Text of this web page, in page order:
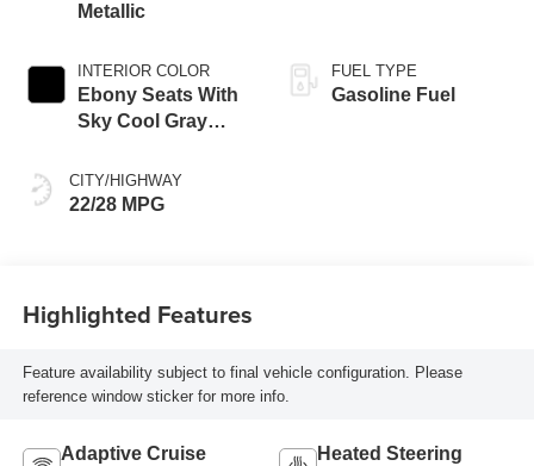
Metallic
INTERIOR COLOR
Ebony Seats With
Sky Cool Gray
Accents,
Perforated
CITY/HIGHWAY
22/28 MPG
FUEL TYPE
Gasoline Fuel
Highlighted Features
Feature availability subject to final vehicle configuration. Please
reference window sticker for more info.
Adaptive Cruise
Heated Steering